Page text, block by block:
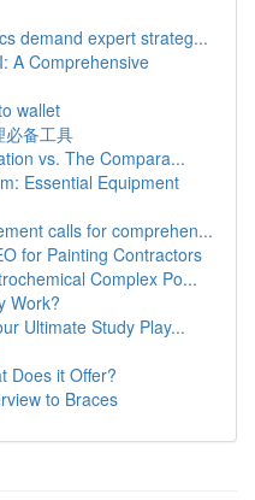
demand expert strateg...
A Comprehensive
wallet
必备工具
vs. The Compara...
Essential Equipment
calls for comprehen...
for Painting Contractors
Complex Po...
Work?
Ultimate Study Play...
Does it Offer?
to Braces